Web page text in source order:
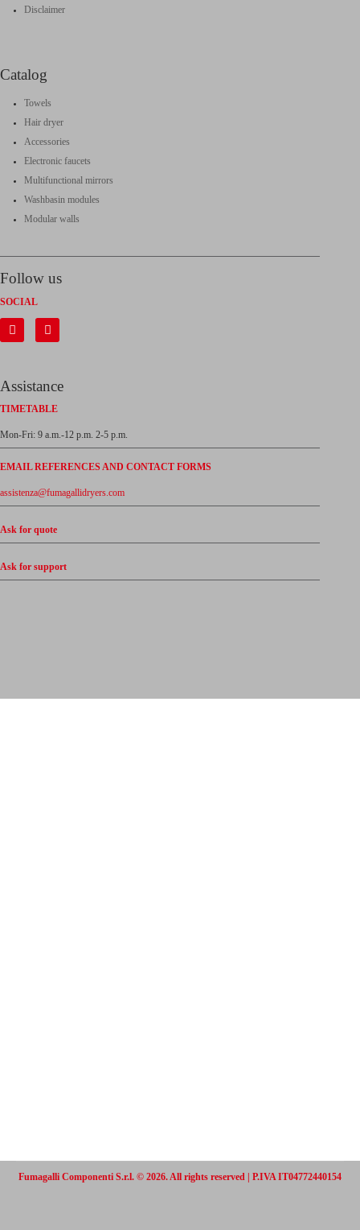
Disclaimer
Catalog
Towels
Hair dryer
Accessories
Electronic faucets
Multifunctional mirrors
Washbasin modules
Modular walls
Follow us
SOCIAL
Assistance
TIMETABLE
Mon-Fri: 9 a.m.-12 p.m. 2-5 p.m.
EMAIL REFERENCES AND CONTACT FORMS
assistenza@fumagallidryers.com
Ask for quote
Ask for support
Fumagalli Componenti S.r.l. © 2026. All rights reserved | P.IVA IT04772440154